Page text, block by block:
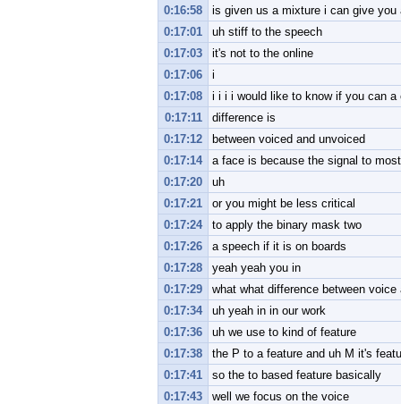
0:16:58
is given us a mixture i can give you
0:17:01
uh stiff to the speech
0:17:03
it's not to the online
0:17:06
i
0:17:08
i i i i would like to know if you can a
0:17:11
difference is
0:17:12
between voiced and unvoiced
0:17:14
a face is because the signal to
0:17:20
uh
0:17:21
or you might be less critical
0:17:24
to apply the binary mask two
0:17:26
a speech if it is on boards
0:17:28
yeah yeah you in
0:17:29
what what difference between
0:17:34
uh yeah in in our work
0:17:36
uh we use to kind of feature
0:17:38
the P to a feature and uh M it's
0:17:41
so the to based feature basically
0:17:43
well we focus on the voice